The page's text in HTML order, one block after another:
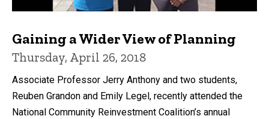
Gaining a Wider View of Planning
Thursday, April 26, 2018
Associate Professor Jerry Anthony and two students,
Reuben Grandon and Emily Legel, recently attended the
National Community Reinvestment Coalition’s annual